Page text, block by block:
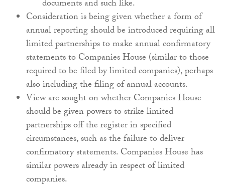
documents and such like.
Consideration is being given whether a form of
annual reporting should be introduced requiring all
limited partnerships to make annual confirmatory
statements to Companies House (similar to those
required to be filed by limited companies), perhaps
also including the filing of annual accounts.
View are sought on whether Companies House
should be given powers to strike limited
partnerships off the register in specified
circumstances, such as the failure to deliver
confirmatory statements. Companies House has
similar powers already in respect of limited
companies.